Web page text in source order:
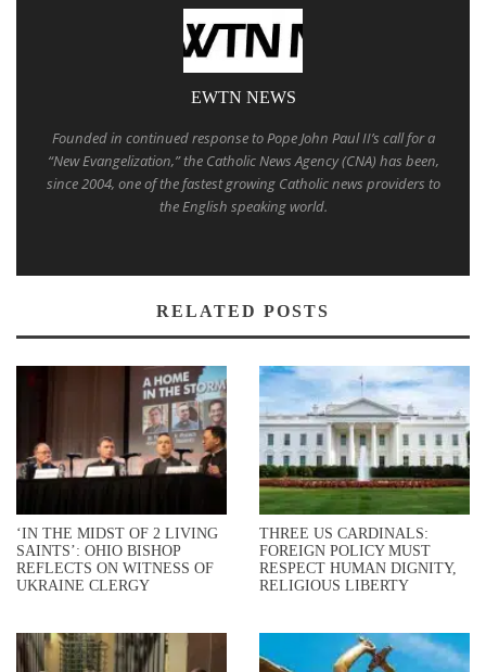
EWTN NEWS
Founded in continued response to Pope John Paul II’s call for a
“New Evangelization,” the Catholic News Agency (CNA) has been,
since 2004, one of the fastest growing Catholic news providers to
the English speaking world.
RELATED POSTS
‘IN THE MIDST OF 2 LIVING
SAINTS’: OHIO BISHOP
REFLECTS ON WITNESS OF
UKRAINE CLERGY
THREE US CARDINALS:
FOREIGN POLICY MUST
RESPECT HUMAN DIGNITY,
RELIGIOUS LIBERTY